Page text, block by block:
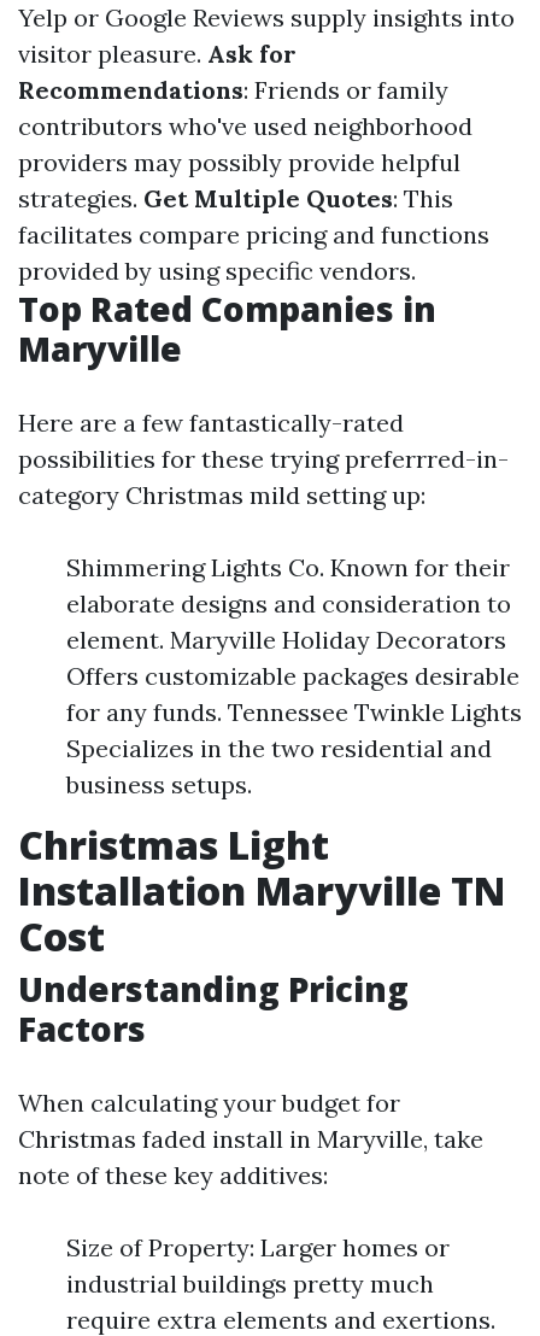
Yelp or Google Reviews supply insights into
visitor pleasure. Ask for
Recommendations: Friends or family
contributors who've used neighborhood
providers may possibly provide helpful
strategies. Get Multiple Quotes: This
facilitates compare pricing and functions
provided by using specific vendors.
Top Rated Companies in
Maryville
Here are a few fantastically-rated
possibilities for these trying preferrred-in-
category Christmas mild setting up:
Shimmering Lights Co. Known for their
elaborate designs and consideration to
element. Maryville Holiday Decorators
Offers customizable packages desirable
for any funds. Tennessee Twinkle Lights
Specializes in the two residential and
business setups.
Christmas Light
Installation Maryville TN
Cost
Understanding Pricing
Factors
When calculating your budget for
Christmas faded install in Maryville, take
note of these key additives:
Size of Property: Larger homes or
industrial buildings pretty much
require extra elements and exertions.